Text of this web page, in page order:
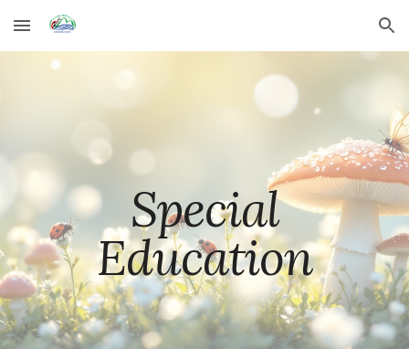
Skip to main content Skip to navigation
Special
Education